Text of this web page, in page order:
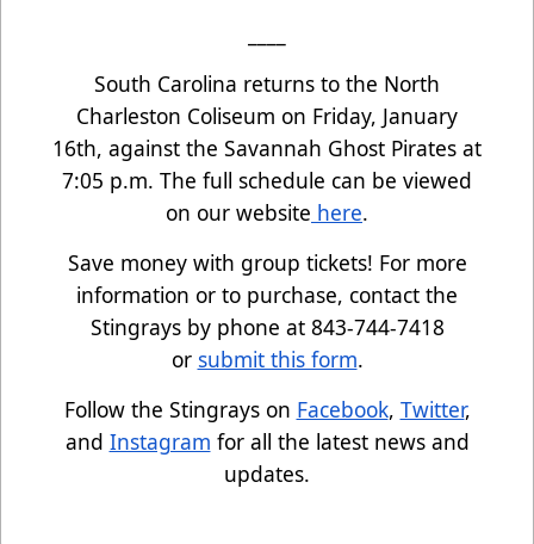
South Carolina returns to the North
Charleston Coliseum on Friday, January
16th, against the Savannah Ghost Pirates at
7:05 p.m. The full schedule can be viewed
on our website here.
Save money with group tickets! For more
information or to purchase, contact the
Stingrays by phone at 843-744-7418
or submit this form.
Follow the Stingrays on Facebook, Twitter,
and Instagram for all the latest news and
updates.